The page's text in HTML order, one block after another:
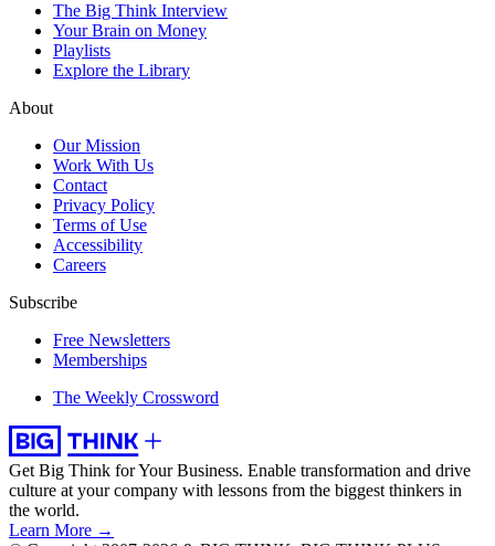
The Big Think Interview
Your Brain on Money
Playlists
Explore the Library
About
Our Mission
Work With Us
Contact
Privacy Policy
Terms of Use
Accessibility
Careers
Subscribe
Free Newsletters
Memberships
The Weekly Crossword
Get Big Think for Your Business. Enable transformation and drive
culture at your company with lessons from the biggest thinkers in
the world.
Learn More →